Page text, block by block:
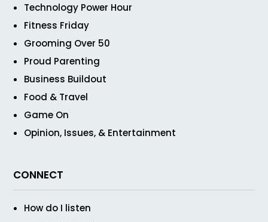
Technology Power Hour
Fitness Friday
Grooming Over 50
Proud Parenting
Business Buildout
Food & Travel
Game On
Opinion, Issues, & Entertainment
CONNECT
How do I listen